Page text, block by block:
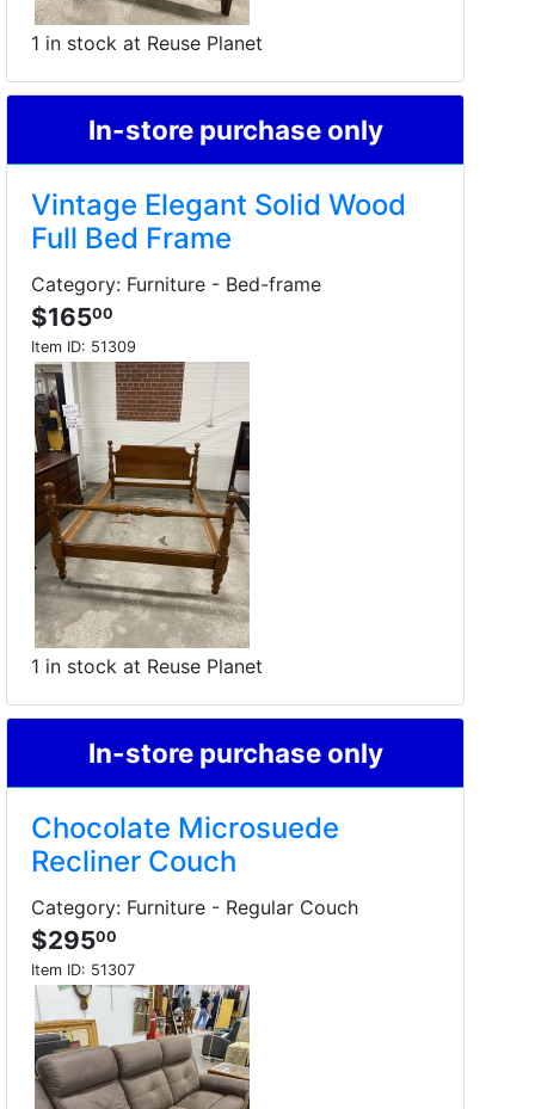
1 in stock at Reuse Planet
In-store purchase only
Vintage Elegant Solid Wood
Full Bed Frame
Category: Furniture - Bed-frame
$16500
Item ID: 51309
1 in stock at Reuse Planet
In-store purchase only
Chocolate Microsuede
Recliner Couch
Category: Furniture - Regular Couch
$29500
Item ID: 51307